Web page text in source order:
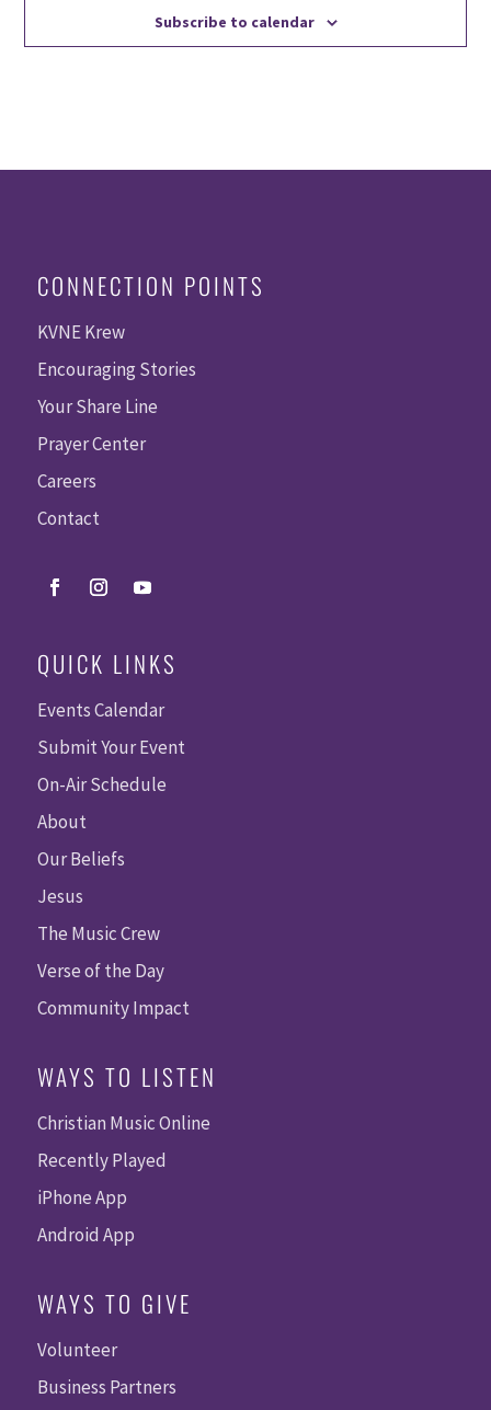
Subscribe to calendar
CONNECTION POINTS
KVNE Krew
Encouraging Stories
Your Share Line
Prayer Center
Careers
Contact
QUICK LINKS
Events Calendar
Submit Your Event
On-Air Schedule
About
Our Beliefs
Jesus
The Music Crew
Verse of the Day
Community Impact
WAYS TO LISTEN
Christian Music Online
Recently Played
iPhone App
Android App
WAYS TO GIVE
Volunteer
Business Partners